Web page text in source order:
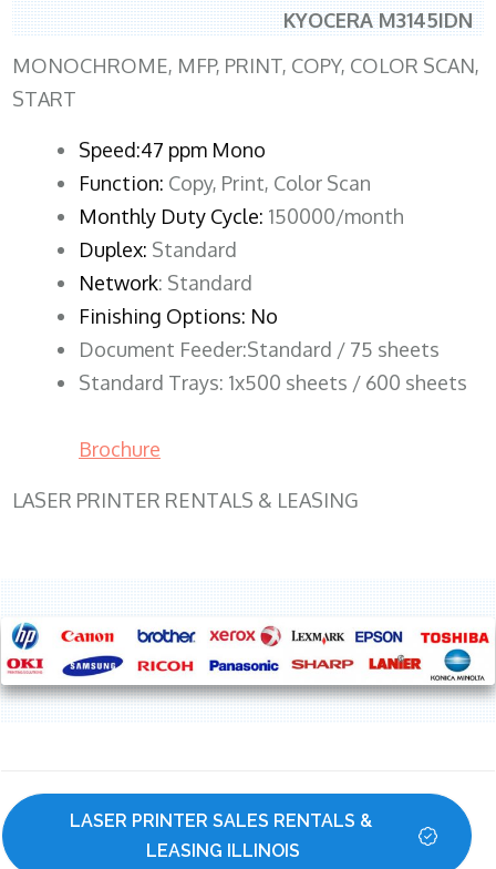
KYOCERA M3145IDN
MONOCHROME, MFP, PRINT, COPY, COLOR SCAN,
START
Speed:47 ppm Mono
Function: Copy, Print, Color Scan
Monthly Duty Cycle: 150000/month
Duplex: Standard
Network: Standard
Finishing Options: No
Document Feeder:Standard / 75 sheets
Standard Trays: 1x500 sheets / 600 sheets
Brochure
LASER PRINTER RENTALS & LEASING
LASER PRINTER SALES RENTALS &
LEASING ILLINOIS